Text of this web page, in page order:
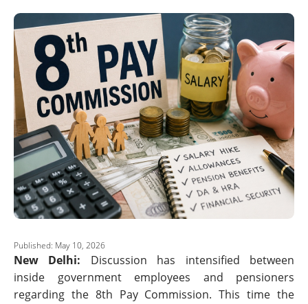
Published: May 10, 2026
New Delhi: Discussion has intensified between
inside government employees and pensioners
regarding the 8th Pay Commission. This time the